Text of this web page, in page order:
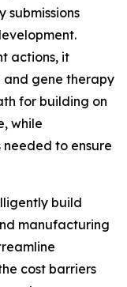
actions, it
and gene therapy
for building on
while
to ensure
build
manufacturing
cost barriers